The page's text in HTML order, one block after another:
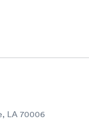
LA 70006